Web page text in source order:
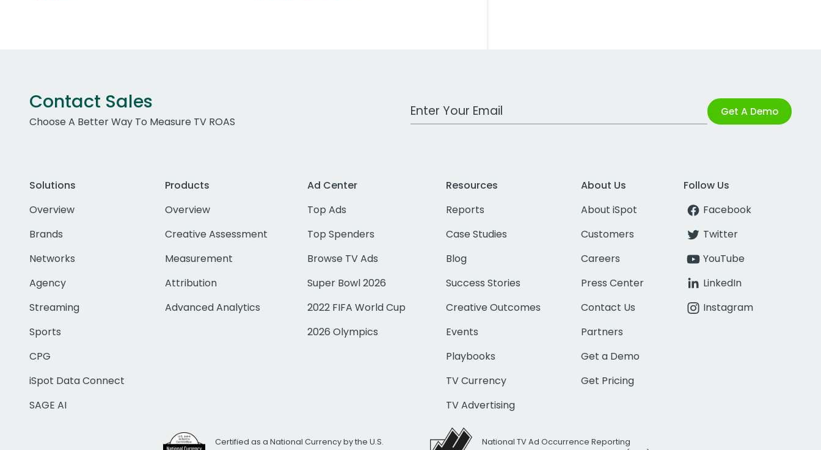
Contact Sales
Choose A Better Way To Measure TV ROAS
Work Email Address Get A Demo
Solutions
Overview
Brands
Networks
Agency
Streaming
Sports
CPG
iSpot Data Connect
SAGE AI
Products
Overview
Creative Assessment
Measurement
Attribution
Advanced Analytics
Ad Center
Top Ads
Top Spenders
Browse TV Ads
Super Bowl 2026
2022 FIFA World Cup
2026 Olympics
Resources
Reports
Case Studies
Blog
Success Stories
Creative Outcomes
Events
Playbooks
TV Currency
TV Advertising
About Us
About iSpot
Customers
Careers
Press Center
Contact Us
Partners
Get a Demo
Get Pricing
Follow Us
Facebook
Twitter
YouTube
LinkedIn
Instagram
Certified as a National Currency by the U.S.
National TV Ad Occurrence Reporting